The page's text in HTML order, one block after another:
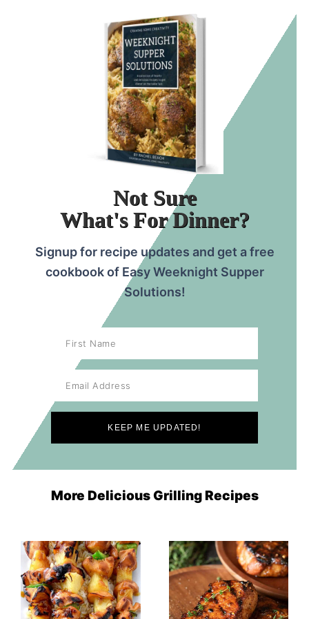
common ones are steak kebabs, shish
kabobs, shish kabobs, and shish kebabs.
Not Sure
What's For Dinner?
Signup for recipe updates and get a free
cookbook of Easy Weeknight Supper
Solutions!
More Delicious Grilling Recipes